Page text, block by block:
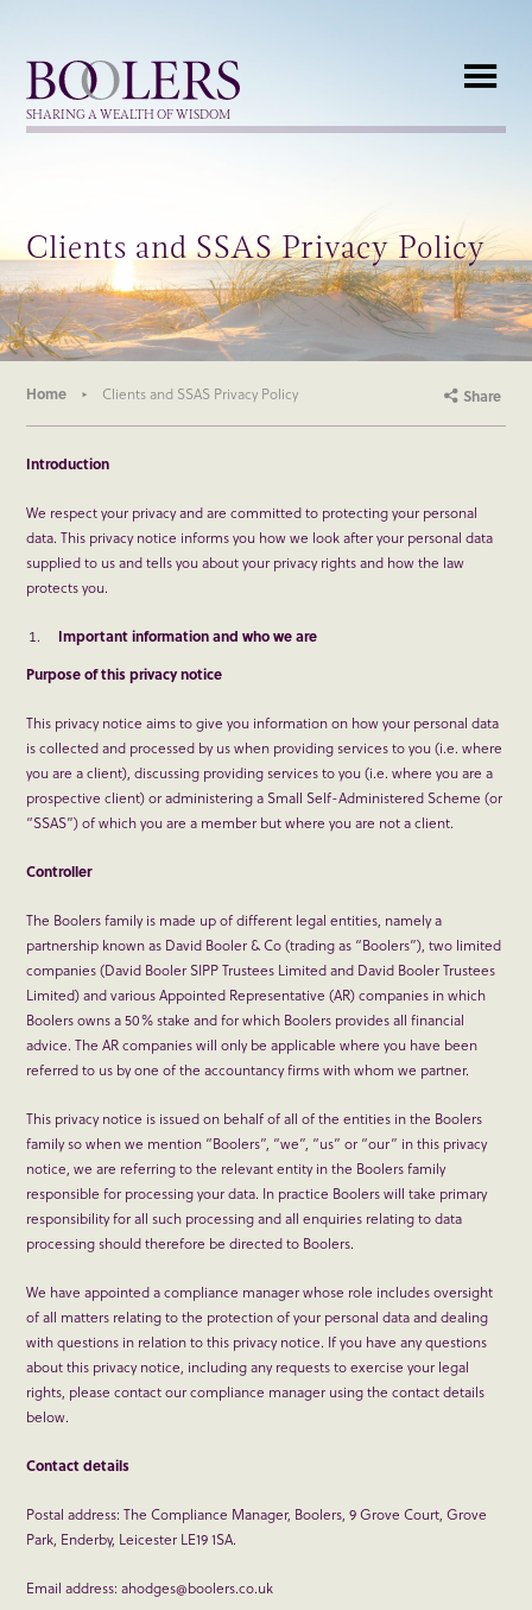
Boolers
SHARING A WEALTH OF WISDOM
Clients and SSAS Privacy Policy
Home Clients and SSAS Privacy Policy Share
Introduction
We respect your privacy and are committed to protecting your personal
data. This privacy notice informs you how we look after your personal data
supplied to us and tells you about your privacy rights and how the law
protects you.
Important information and who we are
Purpose of this privacy notice
This privacy notice aims to give you information on how your personal data
is collected and processed by us when providing services to you (i.e. where
you are a client), discussing providing services to you (i.e. where you are a
prospective client) or administering a Small Self-Administered Scheme (or
“SSAS”) of which you are a member but where you are not a client.
Controller
The Boolers family is made up of different legal entities, namely a
partnership known as David Booler & Co (trading as “Boolers”), two limited
companies (David Booler SIPP Trustees Limited and David Booler Trustees
Limited) and various Appointed Representative (AR) companies in which
Boolers owns a 50% stake and for which Boolers provides all financial
advice. The AR companies will only be applicable where you have been
referred to us by one of the accountancy firms with whom we partner.
This privacy notice is issued on behalf of all of the entities in the Boolers
family so when we mention “Boolers”, “we”, “us” or “our” in this privacy
notice, we are referring to the relevant entity in the Boolers family
responsible for processing your data. In practice Boolers will take primary
responsibility for all such processing and all enquiries relating to data
processing should therefore be directed to Boolers.
We have appointed a compliance manager whose role includes oversight
of all matters relating to the protection of your personal data and dealing
with questions in relation to this privacy notice. If you have any questions
about this privacy notice, including any requests to exercise your legal
rights, please contact our compliance manager using the contact details
below.
Contact details
Postal address: The Compliance Manager, Boolers, 9 Grove Court, Grove
Park, Enderby, Leicester LE19 1SA.
Email address: ahodges@boolers.co.uk